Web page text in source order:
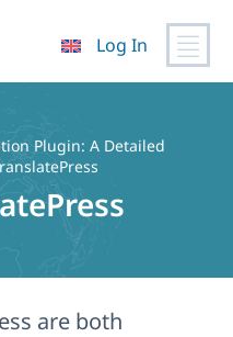
Log In
Plugin: A Detailed
are both